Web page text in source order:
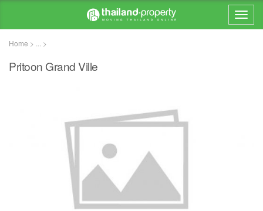
Home > ... >
Pritoon Grand Ville